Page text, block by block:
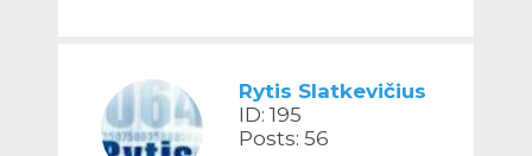
Rytis Slatkevičius
ID: 195
Posts: 56